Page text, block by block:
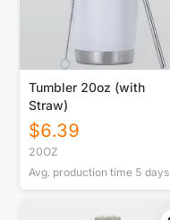
Tumbler 20oz (with
Straw)
$6.39
20OZ
Avg. production time 5 days